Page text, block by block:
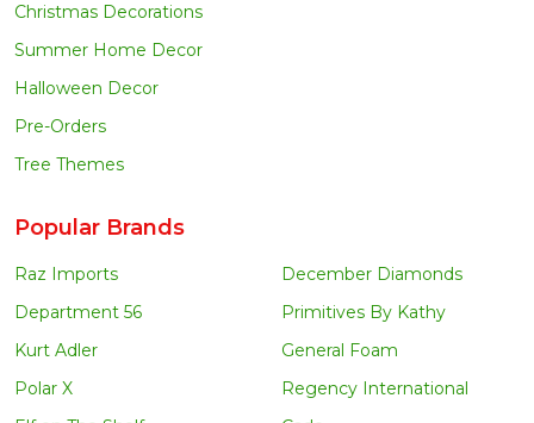
Christmas Decorations
Summer Home Decor
Halloween Decor
Pre-Orders
Tree Themes
Popular Brands
Raz Imports
Department 56
Kurt Adler
Polar X
December Diamonds
Primitives By Kathy
General Foam
Regency International